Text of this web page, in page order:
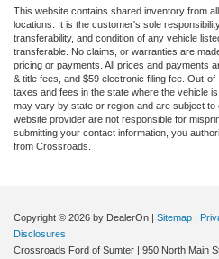
This website contains shared inventory from
locations. It is the customer's sole
transferability, and condition of any vehicle
transferable. No claims, or warranties are
pricing or payments. All prices and payments
& title fees, and $59 electronic filing fee. Out-
taxes and fees in the state where the vehicle
may vary by state or region and are subject to
website provider are not responsible for
submitting your contact information, you
from Crossroads.
Copyright © 2026 by DealerOn | Sitemap |
Disclosures
Crossroads Ford of Sumter | 950 North Main